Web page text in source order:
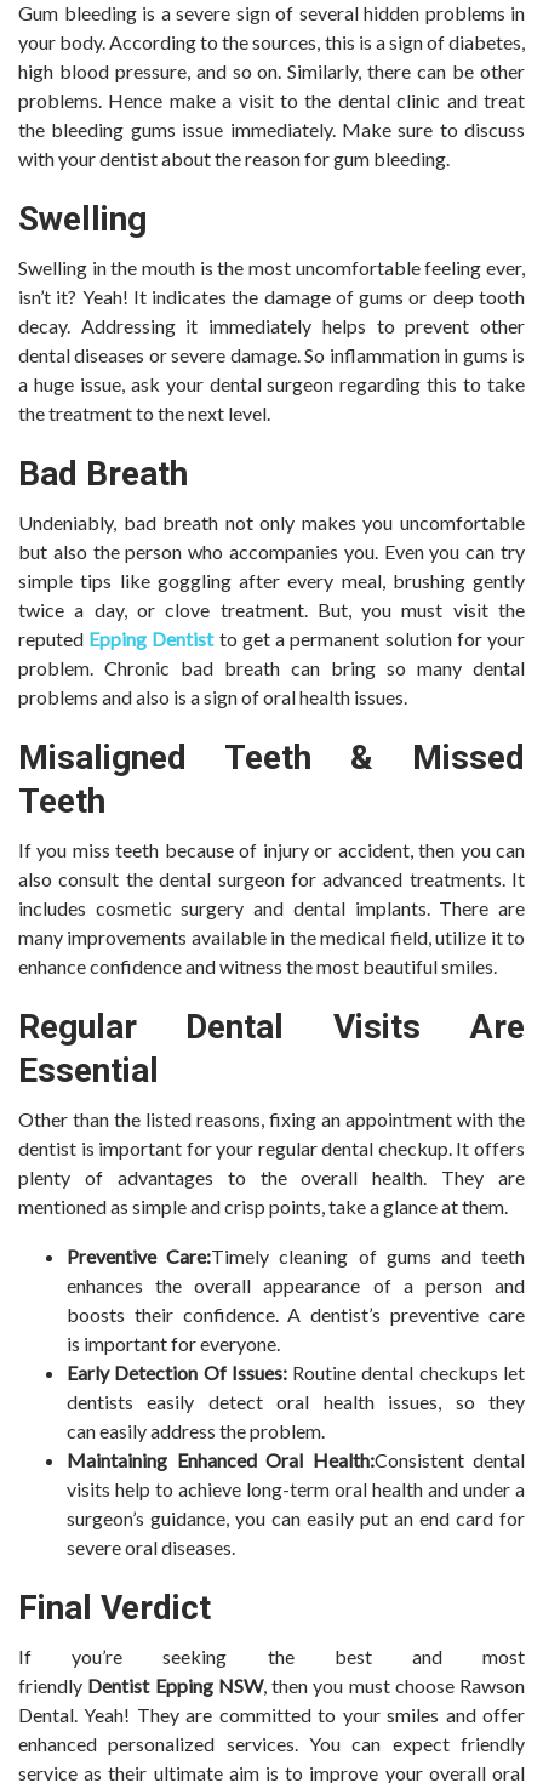
Gum bleeding is a severe sign of several hidden problems in
your body. According to the sources, this is a sign of diabetes,
high blood pressure, and so on. Similarly, there can be other
problems. Hence make a visit to the dental clinic and treat
the bleeding gums issue immediately. Make sure to discuss
with your dentist about the reason for gum bleeding.
Swelling
Swelling in the mouth is the most uncomfortable feeling ever,
isn’t it? Yeah! It indicates the damage of gums or deep tooth
decay. Addressing it immediately helps to prevent other
dental diseases or severe damage. So inflammation in gums is
a huge issue, ask your dental surgeon regarding this to take
the treatment to the next level.
Bad Breath
Undeniably, bad breath not only makes you uncomfortable
but also the person who accompanies you. Even you can try
simple tips like goggling after every meal, brushing gently
twice a day, or clove treatment. But, you must visit the
reputed Epping Dentist to get a permanent solution for your
problem. Chronic bad breath can bring so many dental
problems and also is a sign of oral health issues.
Misaligned Teeth & Missed
Teeth
If you miss teeth because of injury or accident, then you can
also consult the dental surgeon for advanced treatments. It
includes cosmetic surgery and dental implants. There are
many improvements available in the medical field, utilize it to
enhance confidence and witness the most beautiful smiles.
Regular Dental Visits Are
Essential
Other than the listed reasons, fixing an appointment with the
dentist is important for your regular dental checkup. It offers
plenty of advantages to the overall health. They are
mentioned as simple and crisp points, take a glance at them.
Preventive Care:Timely cleaning of gums and teeth
enhances the overall appearance of a person and
boosts their confidence. A dentist’s preventive care
is important for everyone.
Early Detection Of Issues: Routine dental checkups let
dentists easily detect oral health issues, so they
can easily address the problem.
Maintaining Enhanced Oral Health:Consistent dental
visits help to achieve long-term oral health and under a
surgeon’s guidance, you can easily put an end card for
severe oral diseases.
Final Verdict
If you’re seeking the best and most
friendly Dentist Epping NSW, then you must choose Rawson
Dental. Yeah! They are committed to your smiles and offer
enhanced personalized services. You can expect friendly
service as their ultimate aim is to improve your overall oral